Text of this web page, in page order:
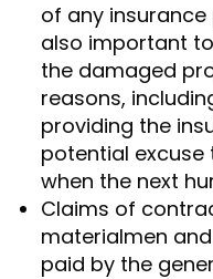
of any insurance
also important
the damaged
reasons,
providing the
potential
when the next
Claims of
materialmen
paid by the